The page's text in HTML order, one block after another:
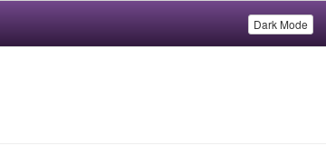
Dark Mode